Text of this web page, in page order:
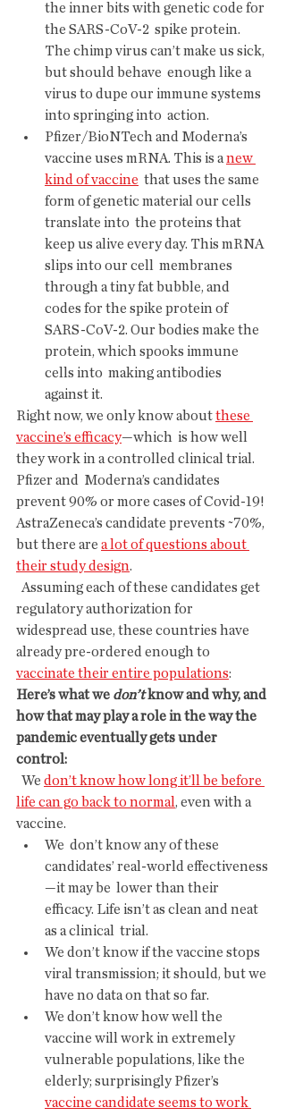
the inner bits with genetic code for
the SARS-CoV-2  spike protein.
The chimp virus can’t make us sick,
but should behave  enough like a
virus to dupe our immune systems
into springing into  action.
Pfizer/BioNTech and Moderna’s
vaccine uses mRNA. This is a new
kind of vaccine
  that uses the same
form of genetic material our cells
translate into  the proteins that
keep us alive every day. This mRNA
slips into our cell  membranes
through a tiny fat bubble, and
codes for the spike protein of
SARS-CoV-2. Our bodies make the
protein, which spooks immune
cells into  making antibodies
against it.
Right now, we only know about these
vaccine’s efficacy—which  is how well
they work in a controlled clinical trial.
Pfizer and  Moderna’s candidates
prevent 90% or more cases of Covid-19!
AstraZeneca’s candidate prevents ~70%,
but there are a lot of questions about
their study design.
regulatory authorization for
widespread use, these countries have
already pre-ordered enough to
vaccinate their entire populations:
Here’s what we don’t know and why, and
how that may play a role in the way the
pandemic eventually gets under
control:
  We
don’t know how long it’ll be before
life can go back to normal , even with a
vaccine.
We  don’t know any of these
candidates’ real-world effectiveness
—it may be  lower than their
efficacy. Life isn’t as clean and neat
as a clinical  trial.
We don’t know if the vaccine stops
viral transmission; it should, but we
have no data on that so far.
We don’t know how well the
vaccine will work in extremely
vulnerable populations, like the
elderly; surprisingly Pfizer’s
vaccine candidate seems to work